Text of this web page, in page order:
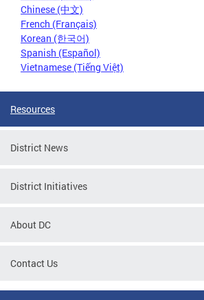
Chinese (中文)
French (Français)
Korean (한국어)
Spanish (Español)
Vietnamese (Tiếng Việt)
Resources
District News
District Initiatives
About DC
Contact Us